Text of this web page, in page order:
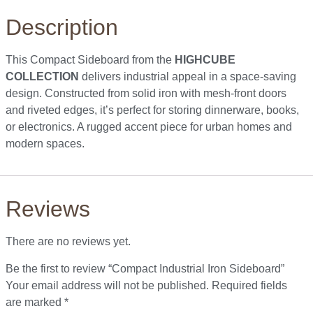
Description
This Compact Sideboard from the HIGHCUBE
COLLECTION delivers industrial appeal in a space-saving
design. Constructed from solid iron with mesh-front doors
and riveted edges, it’s perfect for storing dinnerware, books,
or electronics. A rugged accent piece for urban homes and
modern spaces.
Reviews
There are no reviews yet.
Be the first to review “Compact Industrial Iron Sideboard”
Your email address will not be published. Required fields
are marked *